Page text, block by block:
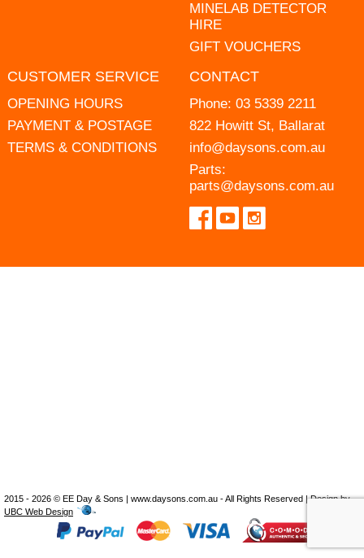
MINELAB DETECTOR
HIRE
GIFT VOUCHERS
CUSTOMER SERVICE
OPENING HOURS
PAYMENT & POSTAGE
TERMS & CONDITIONS
CONTACT
Phone: 03 5339 2211
822 Howitt St, Ballarat
info@daysons.com.au
Parts:
parts@daysons.com.au
2015 - 2026 © EE Day & Sons | www.daysons.com.au - All Rights Reserved | Design by
UBC Web Design